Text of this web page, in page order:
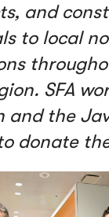
and
to local
SFA
and the
donate